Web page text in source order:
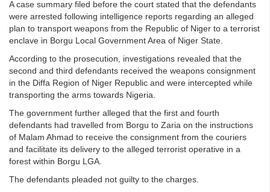
A case summary filed before the court stated that the defendants
were arrested following intelligence reports regarding an alleged
plan to transport weapons from the Republic of Niger to a terrorist
enclave in Borgu Local Government Area of Niger State.
According to the prosecution, investigations revealed that the
second and third defendants received the weapons consignment
in the Diffa Region of Niger Republic and were intercepted while
transporting the arms towards Nigeria.
The government further alleged that the first and fourth
defendants had travelled from Borgu to Zaria on the instructions
of Malam Ahmad to receive the consignment from the couriers
and facilitate its delivery to the alleged terrorist operative in a
forest within Borgu LGA.
The defendants pleaded not guilty to the charges.